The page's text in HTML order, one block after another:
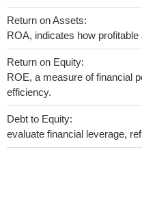
Return on Assets:
ROA, indicates how
Return on Equity:
ROE, a measure of financial
efficiency.
Debt to Equity:
evaluate financial leverage,